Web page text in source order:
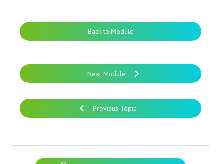
Previous Topic
Back to Module
Next Module